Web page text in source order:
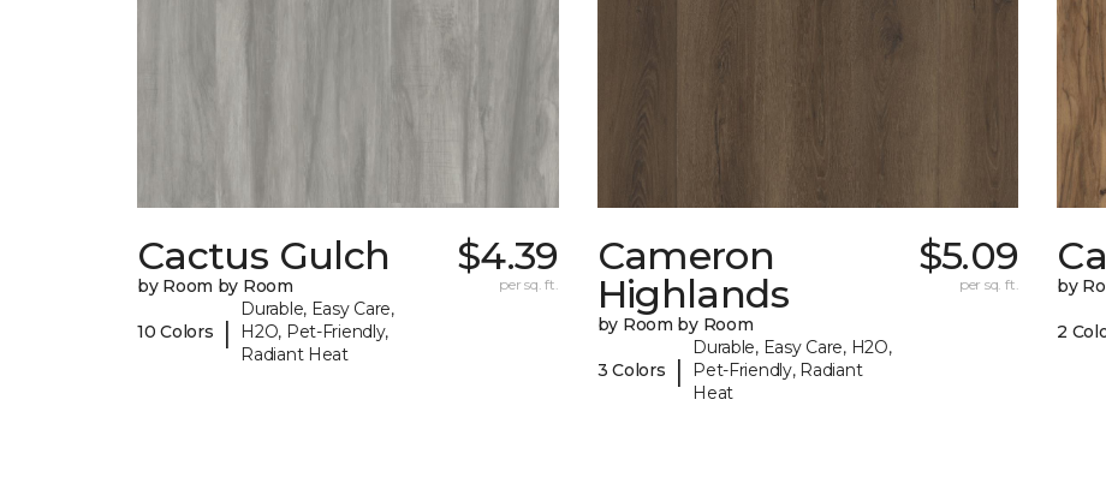
Cactus Gulch
by Room by Room
10 Colors |
Durable, Easy Care,
H2O, Pet-Friendly,
Radiant Heat
$4.39
per sq. ft.
Cameron
Highlands
by Room by Room
3 Colors |
Durable, Easy Care, H2O,
Pet-Friendly, Radiant
Heat
$5.09
per sq. ft. by
2